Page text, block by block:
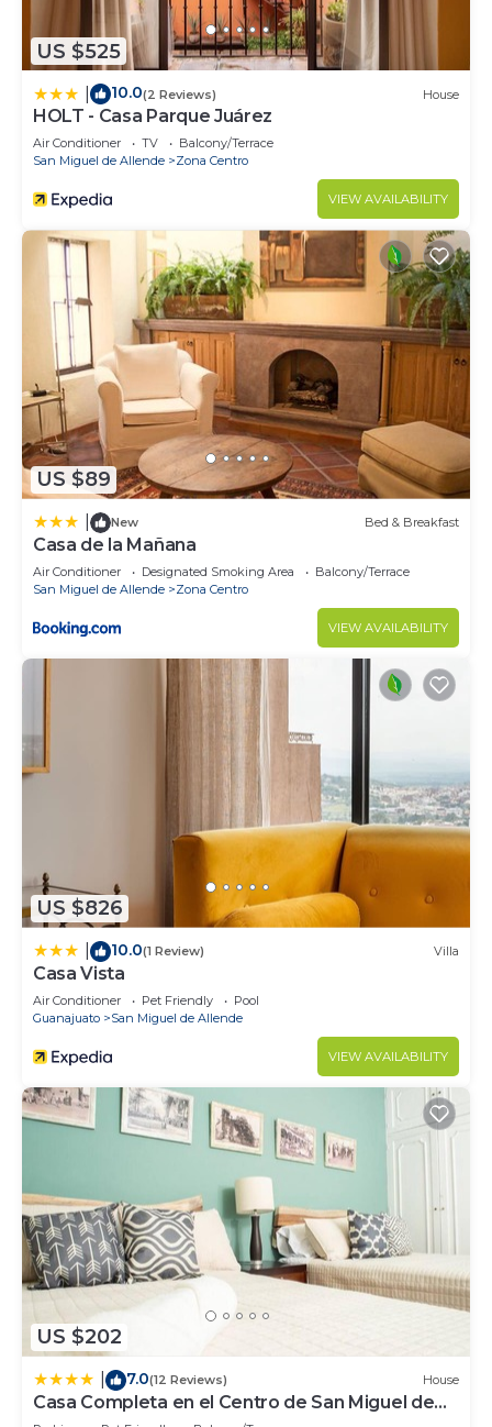
US $525
10.0(2 Reviews) House
HOLT - Casa Parque Juárez
Air Conditioner TV
Balcony/Terrace
San Miguel de Allende
Zona Centro
VIEW AVAILABILITY
US $89
New Bed & Breakfast
Casa de la Mañana
Air Conditioner Designated Smoking Area
Balcony/Terrace
San Miguel de Allende
Zona Centro
VIEW AVAILABILITY
US $826
10.0(1 Review) Villa
Casa Vista
Air Conditioner Pet Friendly
Pool
Guanajuato
San Miguel de Allende
VIEW AVAILABILITY
US $202
7.0(12 Reviews) House
Casa Completa en el Centro de San Miguel de
Allende